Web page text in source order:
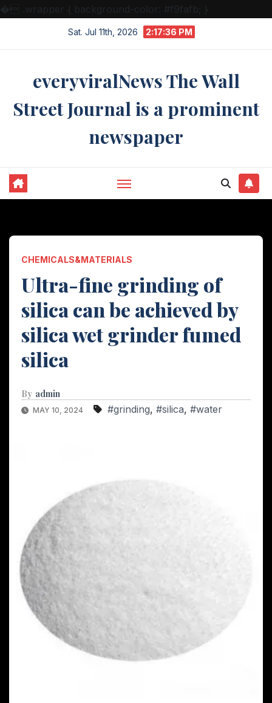
� .wrapper { background-color: #f9fafb; }
Sat. Jul 11th, 2026 2:17:37 PM
everyviralNews The Wall
Street Journal is a prominent
newspaper
CHEMICALS&MATERIALS
Ultra-fine grinding of
silica can be achieved by
silica wet grinder fumed
silica
By admin
MAY 10, 2024 #grinding, #silica, #water